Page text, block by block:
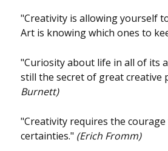
"Creativity is allowing yourself
Art is knowing which ones to
"Curiosity about life in all of its
still the secret of great creative
Burnett)
"Creativity requires the
certainties." (Erich Fromm)